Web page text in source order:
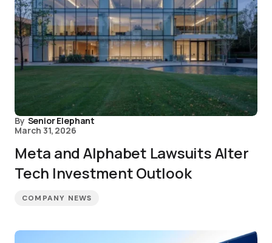
By Senior Elephant
March 31, 2026
Meta and Alphabet Lawsuits Alter
Tech Investment Outlook
COMPANY NEWS